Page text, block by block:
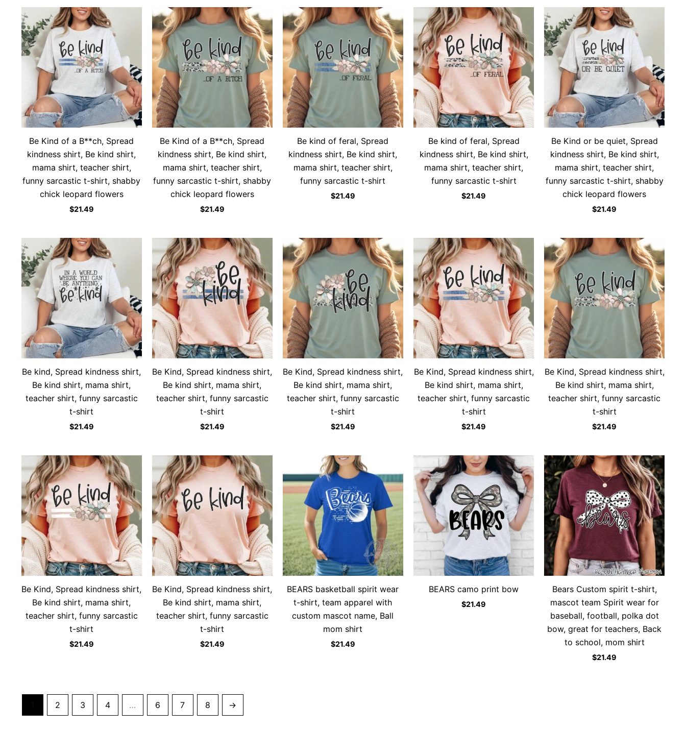
Be Kind of a B**ch, Spread
kindness shirt, Be kind shirt,
mama shirt, teacher shirt,
funny sarcastic t-shirt, shabby
chick leopard flowers
$21.49
Be Kind of a B**ch, Spread
kindness shirt, Be kind shirt,
mama shirt, teacher shirt,
funny sarcastic t-shirt, shabby
chick leopard flowers
$21.49
Be kind of feral, Spread
kindness shirt, Be kind shirt,
mama shirt, teacher shirt,
funny sarcastic t-shirt
$21.49
Be kind of feral, Spread
kindness shirt, Be kind shirt,
mama shirt, teacher shirt,
funny sarcastic t-shirt
$21.49
Be Kind or be quiet, Spread
kindness shirt, Be kind shirt,
mama shirt, teacher shirt,
funny sarcastic t-shirt, shabby
chick leopard flowers
$21.49
Be kind, Spread kindness shirt,
Be kind shirt, mama shirt,
teacher shirt, funny sarcastic
t-shirt
$21.49
Be Kind, Spread kindness shirt,
Be kind shirt, mama shirt,
teacher shirt, funny sarcastic
t-shirt
$21.49
Be Kind, Spread kindness shirt,
Be kind shirt, mama shirt,
teacher shirt, funny sarcastic
t-shirt
$21.49
Be Kind, Spread kindness shirt,
Be kind shirt, mama shirt,
teacher shirt, funny sarcastic
t-shirt
$21.49
Be Kind, Spread kindness shirt,
Be kind shirt, mama shirt,
teacher shirt, funny sarcastic
t-shirt
$21.49
Be Kind, Spread kindness shirt,
Be kind shirt, mama shirt,
teacher shirt, funny sarcastic
t-shirt
$21.49
Be Kind, Spread kindness shirt,
Be kind shirt, mama shirt,
teacher shirt, funny sarcastic
t-shirt
$21.49
BEARS basketball spirit wear
t-shirt, team apparel with
custom mascot name, Ball
mom shirt
$21.49
BEARS camo print bow
$21.49
Bears Custom spirit t-shirt,
mascot team Spirit wear for
baseball, football, polka dot
bow, great for teachers, Back
to school, mom shirt
$21.49
2 3 4 … 6 7 8 →